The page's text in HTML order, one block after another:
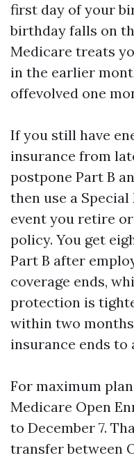
first day of your
birthday falls on
Medicare treats
in the earlier
offevolved one
If you still have
insurance from
postpone Part B
then use a
event you retire
policy. You get
Part B after
coverage ends,
protection is
within two
insurance ends to
For maximum
Medicare Open
to December 7.
transfer between